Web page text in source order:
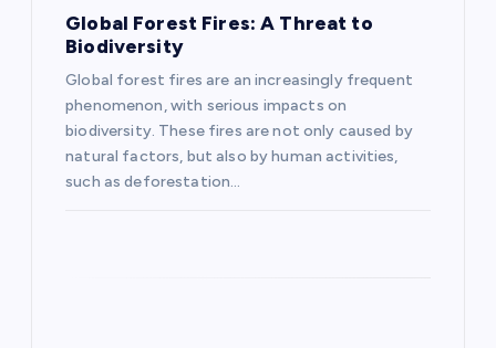
Global Forest Fires: A Threat to
Biodiversity
Global forest fires are an increasingly frequent
phenomenon, with serious impacts on
biodiversity. These fires are not only caused by
natural factors, but also by human activities,
such as deforestation…